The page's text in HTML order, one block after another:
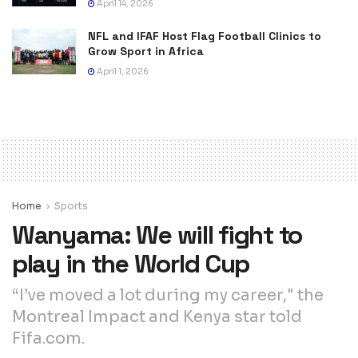
April 14, 2026
NFL and IFAF Host Flag Football Clinics to
Grow Sport in Africa
April 1, 2026
Home Sports
Wanyama: We will fight to
play in the World Cup
“I’ve moved a lot during my career," the
Montreal Impact and Kenya star told
Fifa.com.